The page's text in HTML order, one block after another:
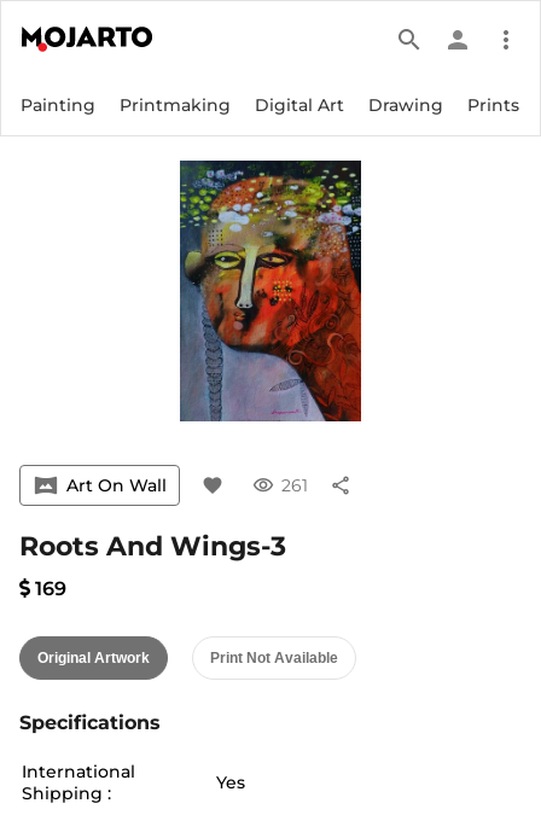
search person more_vert
Painting Printmaking Digital Art Drawing Prints
vrpano Art On Wall favorite visibility 261 share
Roots And Wings-3
169
Original Artwork Print Not Available
Specifications
International
Shipping :
Yes